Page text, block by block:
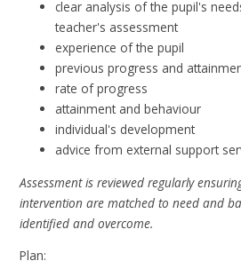
clear analysis of the pupil's
teacher's assessment
experience of the pupil
previous progress and
rate of progress
attainment and behaviour
individual's development
advice from external support
Assessment is reviewed regularly
intervention are matched to need and
identified and overcome.
Plan: